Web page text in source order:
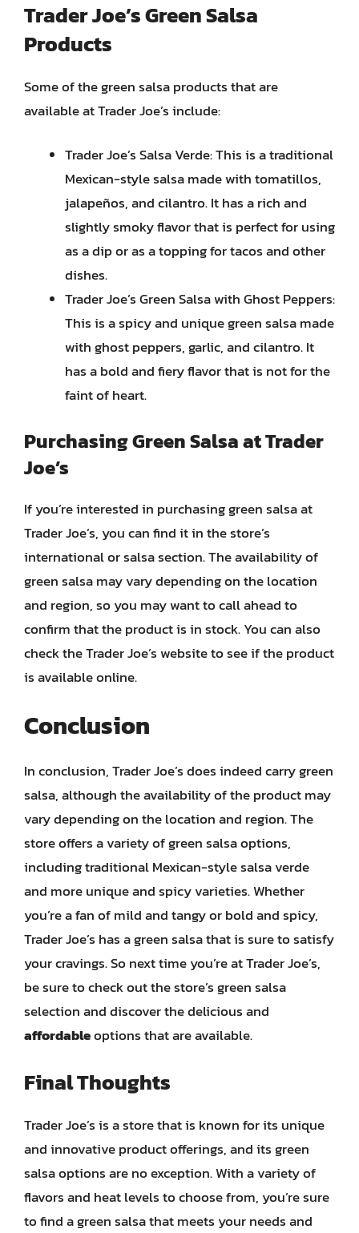
Trader Joe’s Green Salsa
Products
Some of the green salsa products that are
available at Trader Joe’s include:
Trader Joe’s Salsa Verde: This is a traditional
Mexican-style salsa made with tomatillos,
jalapeños, and cilantro. It has a rich and
slightly smoky flavor that is perfect for using
as a dip or as a topping for tacos and other
dishes.
Trader Joe’s Green Salsa with Ghost Peppers:
This is a spicy and unique green salsa made
with ghost peppers, garlic, and cilantro. It
has a bold and fiery flavor that is not for the
faint of heart.
Purchasing Green Salsa at Trader
Joe’s
If you’re interested in purchasing green salsa at
Trader Joe’s, you can find it in the store’s
international or salsa section. The availability of
green salsa may vary depending on the location
and region, so you may want to call ahead to
confirm that the product is in stock. You can also
check the Trader Joe’s website to see if the product
is available online.
Conclusion
In conclusion, Trader Joe’s does indeed carry green
salsa, although the availability of the product may
vary depending on the location and region. The
store offers a variety of green salsa options,
including traditional Mexican-style salsa verde
and more unique and spicy varieties. Whether
you’re a fan of mild and tangy or bold and spicy,
Trader Joe’s has a green salsa that is sure to satisfy
your cravings. So next time you’re at Trader Joe’s,
be sure to check out the store’s green salsa
selection and discover the delicious and
affordableoptions that are available.
Final Thoughts
Trader Joe’s is a store that is known for its unique
and innovative product offerings, and its green
salsa options are no exception. With a variety of
flavors and heat levels to choose from, you’re sure
to find a green salsa that meets your needs and